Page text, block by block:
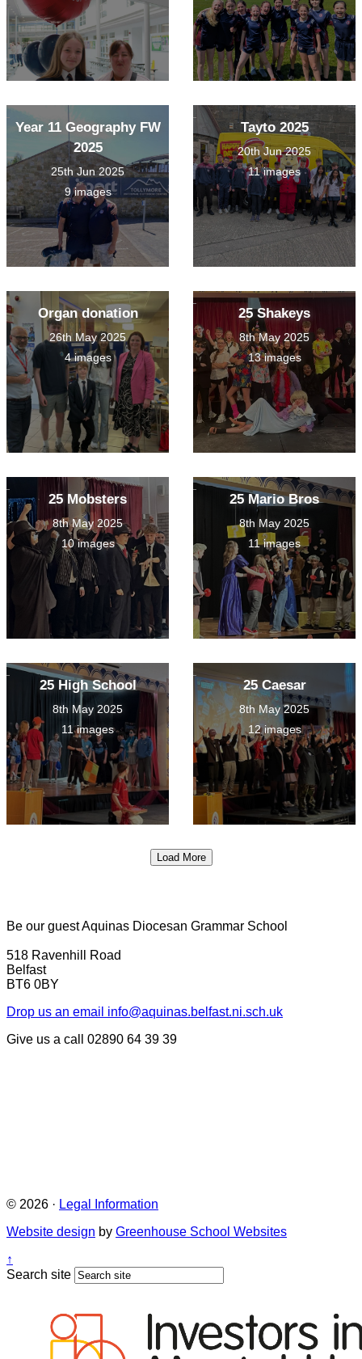
Year 11 Geography FW
2025
25th Jun 2025
9 images
Tayto 2025
20th Jun 2025
11 images
Organ donation
26th May 2025
4 images
25 Shakeys
8th May 2025
13 images
25 Mobsters
8th May 2025
10 images
25 Mario Bros
8th May 2025
11 images
25 High School
8th May 2025
11 images
25 Caesar
8th May 2025
12 images
Load More
Be our guestAquinas Diocesan Grammar School
518 Ravenhill Road
Belfast
BT6 0BY
Drop us an email info@aquinas.belfast.ni.sch.uk
Give us a call
02890 64 39 39
© 2026 · Legal Information
Website design by Greenhouse School Websites
↑
Search site